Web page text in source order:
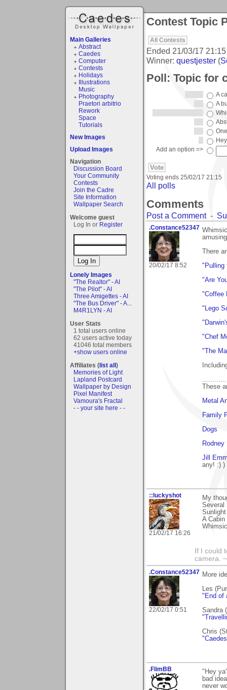
Main Galleries
Abstract
Caedes
Computer
Contests
Holidays
Illustrations
Music
Photography
Praetori arbitrio
Rework
Space
Tutorials
New Images
Upload Images
Navigation
Discussion Board
Your Community
Contests
Join the Cadre
Site Information
Wallpaper Search
Welcome guest
Log In or Register
Lonely Images
"The Realtor" - AI
"The Pilot" - AI
Three Amigettes - AI
"The Bus Driver" - A...
M4R1LYN - AI
User Stats
1 total users online
62 users active today
41046 total members
+show users online
Affiliates (list all)
Memories of Light
Lapland Postcard
Wallpaper by Design
Pixel Manifest
Vamoura's Fractal
- - your site here - -
Contest Topic
All Contests
Ended 21/03/17 21:15
Winner: questjester (
Poll: Topic for
A
A
Add an option =>
Voting ends 25/02/17 21:15
All polls
Comments
Post a Comment-
.Constance52347
20/02/17 8:52
There
"Pulling
"Are
"Coffee
"Lego
"Chef
"The
These
Metal
Family
Dogs
Rodney
Jill
any! :) )
::luckyshot
21/02/17 16:26
My
Several
A
If I could
camera.
.Constance52347
22/02/17 0:51
More
Les
"End of
Sandra
Chris
.FlimBB
"Hey
bad
never